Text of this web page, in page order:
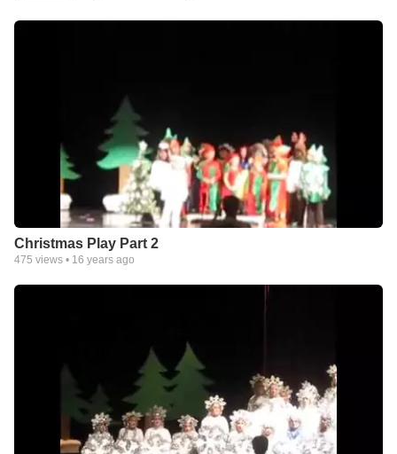
Christmas Play Part 2
475 views • 16 years ago